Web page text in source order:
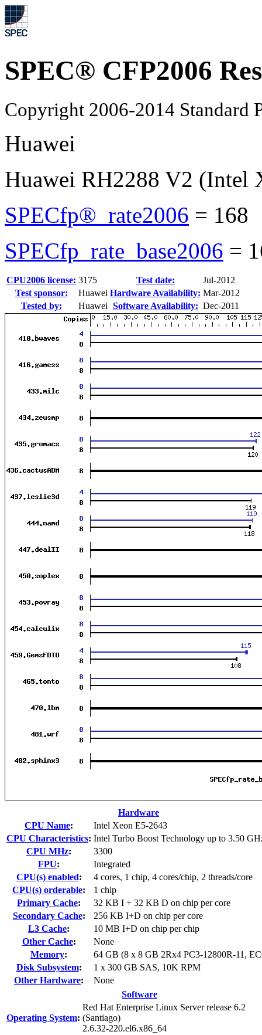
SPEC® CFP2006
Copyright 2006-2014 Standard
Huawei
Huawei RH2288 V2 (Intel
SPECfp®_rate2006 = 168
SPECfp_rate_base2006 =
CPU2006 license: 3175 Test date:
Jul-2012
Test sponsor:
Huawei Hardware Availability: Mar-2012
Tested by:
Huawei Software Availability: Dec-2011
Hardware
CPU Name:
Intel Xeon E5-2643
CPU Characteristics: Intel Turbo Boost Technology up to 3.50
CPU MHz:
3300
FPU:
Integrated
CPU(s) enabled:
4 cores, 1 chip, 4 cores/chip, 2 threads/core
CPU(s) orderable:
1 chip
Primary Cache:
32 KB I + 32 KB D on chip per core
Secondary Cache:
256 KB I+D on chip per core
L3 Cache:
10 MB I+D on chip per chip
Other Cache:
None
Memory:
64 GB (8 x 8 GB 2Rx4 PC3-12800R-11,
Disk Subsystem:
1 x 300 GB SAS, 10K RPM
Other Hardware:
None
Software
Operating System:
Red Hat Enterprise Linux Server release 6.2
(Santiago)
2.6.32-220.el6.x86_64